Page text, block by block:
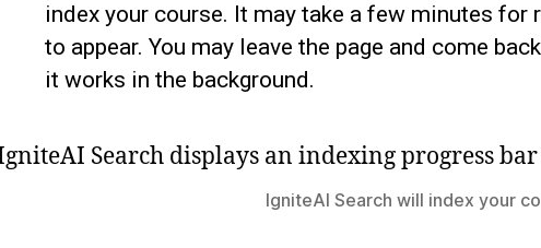
index your course. It may take a few minutes for
to appear. You may leave the page and come
it works in the background.
IgniteAI Search will index your